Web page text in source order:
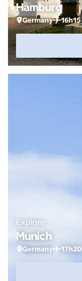
Hamburg
Germany 16h15
Explore
Munich
Germany 17h20